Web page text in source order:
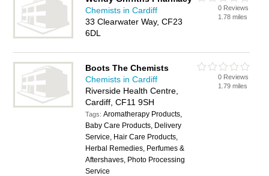
Chemists in Cardiff
33 Clearwater Way, CF23
6DL
0 Reviews
1.78 miles
Boots The Chemists
Chemists in Cardiff
Riverside Health Centre,
Cardiff, CF11 9SH
Tags:Aromatherapy Products,
Baby Care Products, Delivery
Service, Hair Care Products,
Herbal Remedies, Perfumes &
Aftershaves, Photo Processing
Service
0 Reviews
1.79 miles